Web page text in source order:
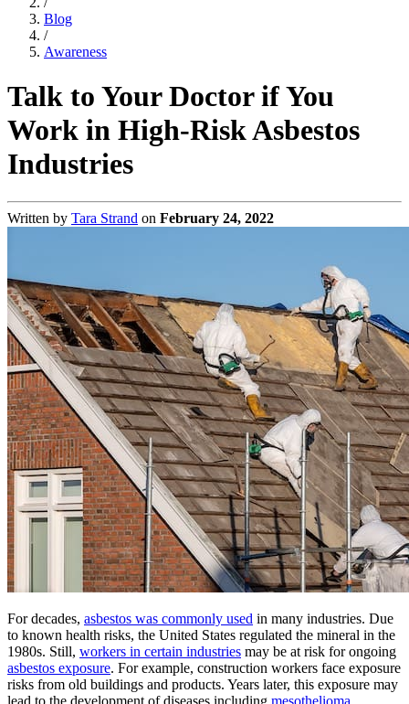
Blog
/
Awareness
Talk to Your Doctor if You
Work in High-Risk Asbestos
Industries
Written by Tara Strand on February 24, 2022
For decades, asbestos was commonly used in many industries. Due
to known health risks, the United States regulated the mineral in the
1980s. Still, workers in certain industries may be at risk for ongoing
asbestos exposure. For example, construction workers face exposure
risks from old buildings and products. Years later, this exposure may
lead to the development of diseases including mesothelioma